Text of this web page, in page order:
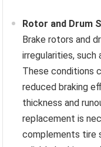
Rotor and Drum
Brake rotors and
irregularities, such
These conditions
reduced braking
thickness and
replacement is
complements tire